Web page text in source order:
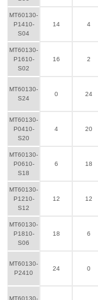
MT60130-
P1410-
S04
14 4
MT60130-
P1610-
S02
16 2
MT60130-
S24
0 24
MT60130-
P0410-
S20
4 20
MT60130-
P0610-
S18
6 18
MT60130-
P1210-
S12
12 12
MT60130-
P1810-
S06
18 6
MT60130-
P2410
24 0
MT60130-